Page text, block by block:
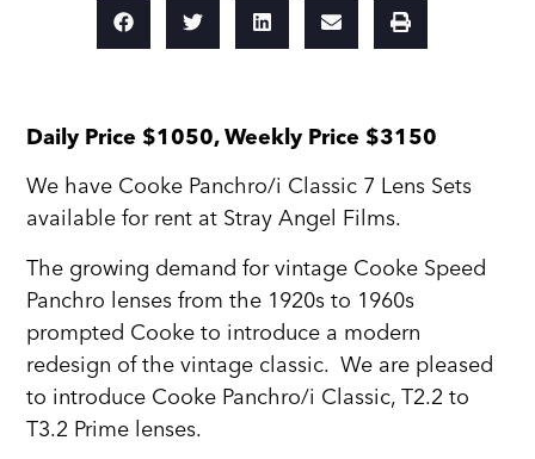
Daily Price $1050, Weekly Price $3150
We have Cooke Panchro/i Classic 7 Lens Sets
available for rent at Stray Angel Films.
The growing demand for vintage Cooke Speed
Panchro lenses from the 1920s to 1960s
prompted Cooke to introduce a modern
redesign of the vintage classic. We are pleased
to introduce Cooke Panchro/i Classic, T2.2 to
T3.2 Prime lenses.